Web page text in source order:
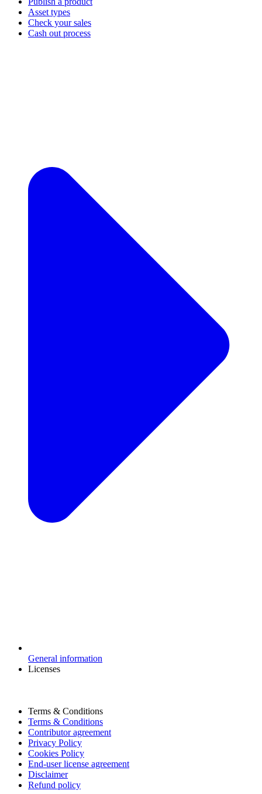
Asset types
Check your sales
Cash out process
General information
Licenses
Terms & Conditions
Terms & Conditions
Contributor agreement
Privacy Policy
Cookies Policy
End-user license agreement
Disclaimer
Refund policy